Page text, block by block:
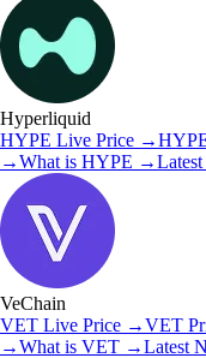
Hyperliquid
HYPE Live Price →
→What is HYPE →
VeChain
VET Live Price →VET
→What is VET →Latest